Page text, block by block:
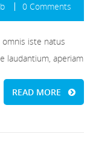
0 Comments
iste natus
laudantium, aperiam
READ MORE